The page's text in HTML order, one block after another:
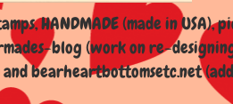
HANDMADE (made in USA),
blog (work on re-
bearheartbottomsetc.net